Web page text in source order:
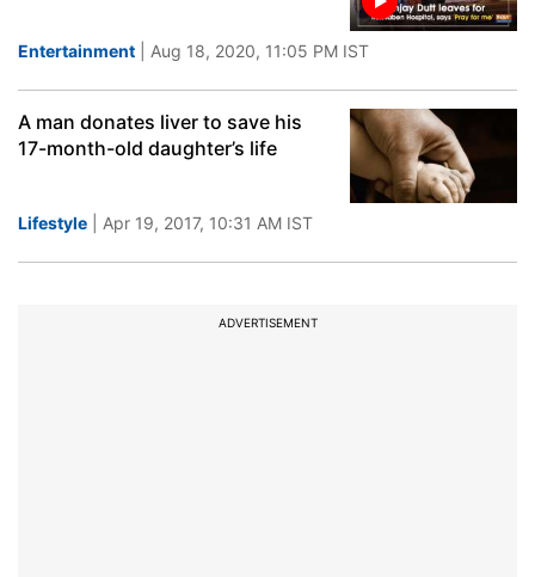
Entertainment | Aug 18, 2020, 11:05 PM IST
A man donates liver to save his
17-month-old daughter’s life
Lifestyle | Apr 19, 2017, 10:31 AM IST
ADVERTISEMENT